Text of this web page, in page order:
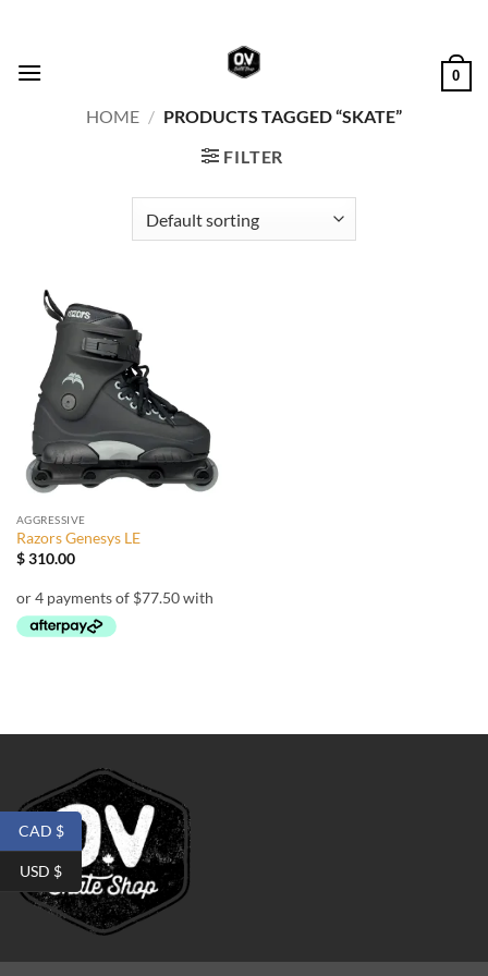
content
0
HOME / PRODUCTS TAGGED “SKATE”
FILTER
AGGRESSIVE
Razors Genesys LE
$310.00
CAD $
USD $